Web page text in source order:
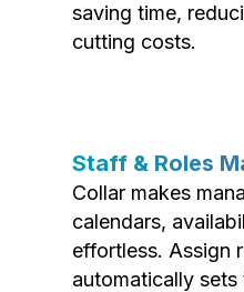
saving time,
cutting costs.
Staff & Roles
Collar makes
calendars,
effortless. Assign
automatically sets